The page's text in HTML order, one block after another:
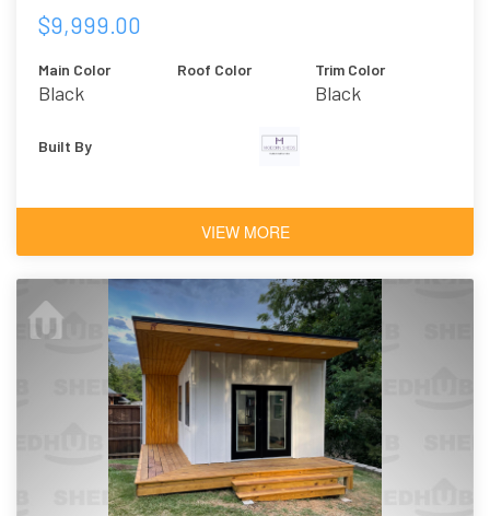
$9,999.00
Main Color
Black
Roof Color Trim Color
Black
Built By
VIEW MORE